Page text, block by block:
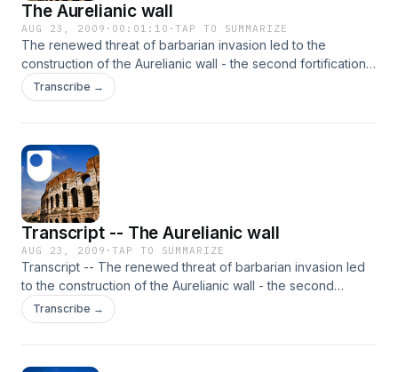
The Aurelianic wall
AUG 23, 2009 · 00:01:10 ·TAP TO SUMMARIZE
The renewed threat of barbarian invasion led to the
construction of the Aurelianic wall - the second fortification
in the history of Imperial Rome.
Transcribe →
Transcript -- The Aurelianic wall
AUG 23, 2009 ·TAP TO SUMMARIZE
Transcript -- The renewed threat of barbarian invasion led
to the construction of the Aurelianic wall - the second
fortification in the history of Imperial Rome.
Transcribe →